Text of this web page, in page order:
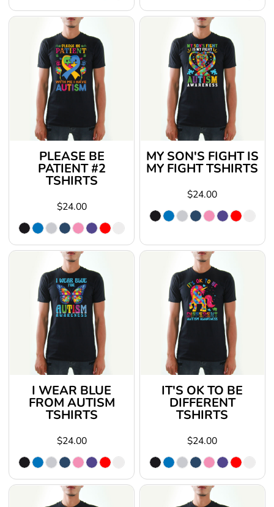
PLEASE BE
PATIENT #2
TSHIRTS
$24.00
MY SON'S FIGHT IS
MY FIGHT TSHIRTS
$24.00
I WEAR BLUE
FROM AUTISM
TSHIRTS
$24.00
IT'S OK TO BE
DIFFERENT
TSHIRTS
$24.00